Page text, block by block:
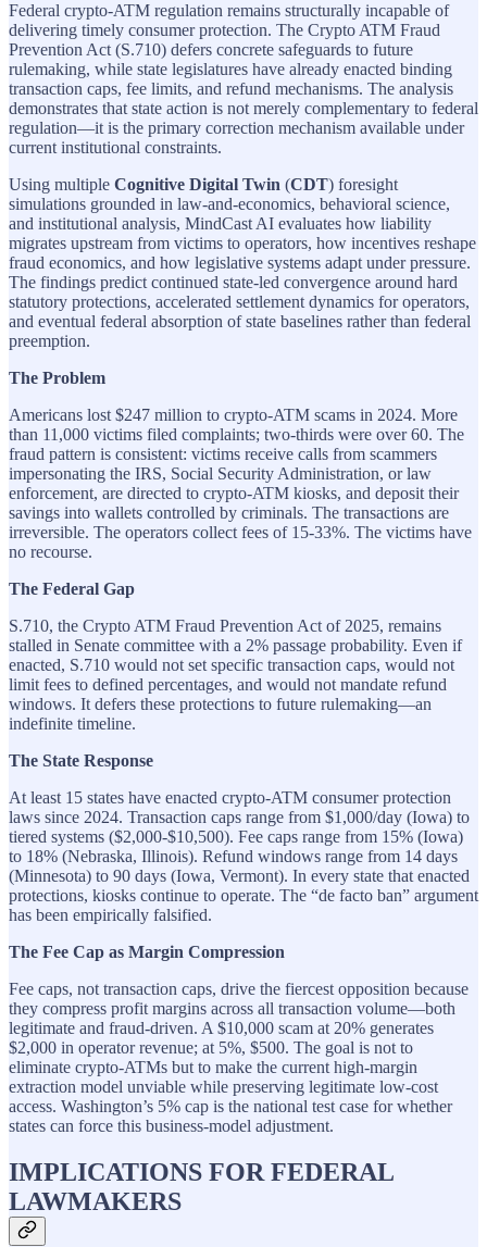
Federal crypto-ATM regulation remains structurally incapable of
delivering timely consumer protection. The Crypto ATM Fraud
Prevention Act (S.710) defers concrete safeguards to future
rulemaking, while state legislatures have already enacted binding
transaction caps, fee limits, and refund mechanisms. The analysis
demonstrates that state action is not merely complementary to federal
regulation—it is the primary correction mechanism available under
current institutional constraints.
Using multiple Cognitive Digital Twin (CDT) foresight
simulations grounded in law-and-economics, behavioral science,
and institutional analysis, MindCast AI evaluates how liability
migrates upstream from victims to operators, how incentives reshape
fraud economics, and how legislative systems adapt under pressure.
The findings predict continued state-led convergence around hard
statutory protections, accelerated settlement dynamics for operators,
and eventual federal absorption of state baselines rather than federal
preemption.
The Problem
Americans lost $247 million to crypto-ATM scams in 2024. More
than 11,000 victims filed complaints; two-thirds were over 60. The
fraud pattern is consistent: victims receive calls from scammers
impersonating the IRS, Social Security Administration, or law
enforcement, are directed to crypto-ATM kiosks, and deposit their
savings into wallets controlled by criminals. The transactions are
irreversible. The operators collect fees of 15-33%. The victims have
no recourse.
The Federal Gap
S.710, the Crypto ATM Fraud Prevention Act of 2025, remains
stalled in Senate committee with a 2% passage probability. Even if
enacted, S.710 would not set specific transaction caps, would not
limit fees to defined percentages, and would not mandate refund
windows. It defers these protections to future rulemaking—an
indefinite timeline.
The State Response
At least 15 states have enacted crypto-ATM consumer protection
laws since 2024. Transaction caps range from $1,000/day (Iowa) to
tiered systems ($2,000-$10,500). Fee caps range from 15% (Iowa)
to 18% (Nebraska, Illinois). Refund windows range from 14 days
(Minnesota) to 90 days (Iowa, Vermont). In every state that enacted
protections, kiosks continue to operate. The “de facto ban” argument
has been empirically falsified.
The Fee Cap as Margin Compression
Fee caps, not transaction caps, drive the fiercest opposition because
they compress profit margins across all transaction volume—both
legitimate and fraud-driven. A $10,000 scam at 20% generates
$2,000 in operator revenue; at 5%, $500. The goal is not to
eliminate crypto-ATMs but to make the current high-margin
extraction model unviable while preserving legitimate low-cost
access. Washington’s 5% cap is the national test case for whether
states can force this business-model adjustment.
IMPLICATIONS FOR FEDERAL
LAWMAKERS